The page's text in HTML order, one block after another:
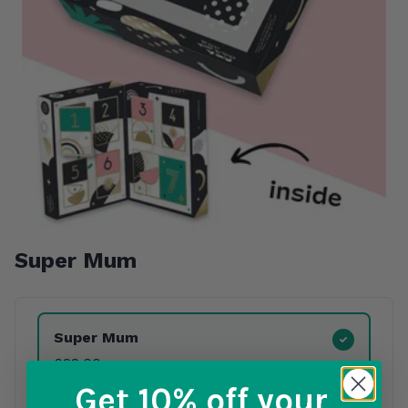
Super Mum
Product Variants
Super Mum
£22.00
Get 10% off your